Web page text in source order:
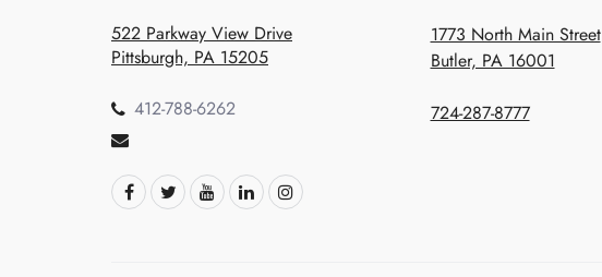
522 Parkway View Drive
Pittsburgh, PA 15205
412-788-6262
1773 North Main Street
Butler, PA 16001
724-287-8777